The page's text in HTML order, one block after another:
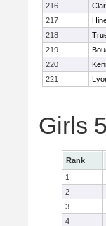
216
217
218
219
220
221
Girls
Rank
1
2
3
4